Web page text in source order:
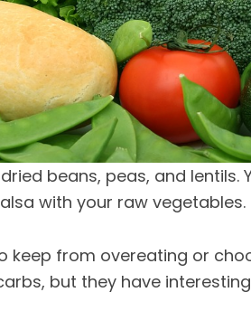
beans, peas, and lentils.
with your raw vegetables.
keep from overeating or
but they have